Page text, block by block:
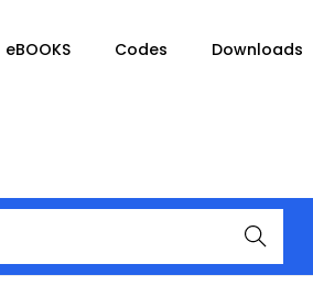
eBOOKS Codes Downloads
Searc
h